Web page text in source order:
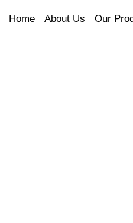
Home About Us Our